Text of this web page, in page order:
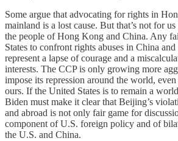
Some argue that advocating for rights in
mainland is a lost cause. But that’s not for
the people of Hong Kong and China. Any
States to confront rights abuses in China
represent a lapse of courage and a
interests. The CCP is only growing more
impose its repression around the world,
ours. If the United States is to remain a
Biden must make it clear that Beijing’s
and abroad is not only fair game for
component of U.S. foreign policy and of
the U.S. and China.